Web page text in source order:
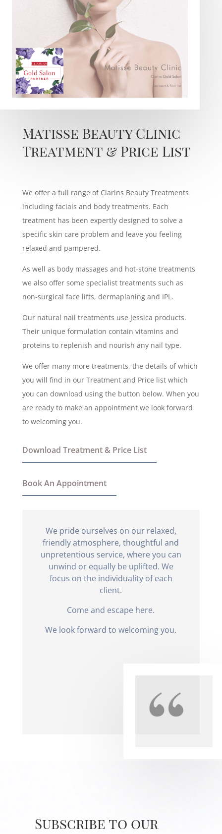
Matisse Beauty Clinic
Treatment & Price List
We offer a full range of Clarins Beauty Treatments
including facials and body treatments. Each
treatment has been expertly designed to solve a
specific skin care problem and leave you feeling
relaxed and pampered.
As well as body massages and hot-stone treatments
we also offer some specialist treatments such as
non-surgical face lifts, dermaplaning and IPL.
Our natural nail treatments use Jessica products.
Their unique formulation contain vitamins and
proteins to replenish and nourish any nail type.
We offer many more treatments, the details of which
you will find in our Treatment and Price list which
you can download using the button below. When you
are ready to make an appointment we look forward
to welcoming you.
Download Treatment & Price List
Book An Appointment
We pride ourselves on our relaxed,
friendly atmosphere, thoughtful and
unpretentious service, where you can
unwind or equally be uplifted. We
focus on the individuality of each
client.
Come and escape here.
We look forward to welcoming you.
Subscribe to our